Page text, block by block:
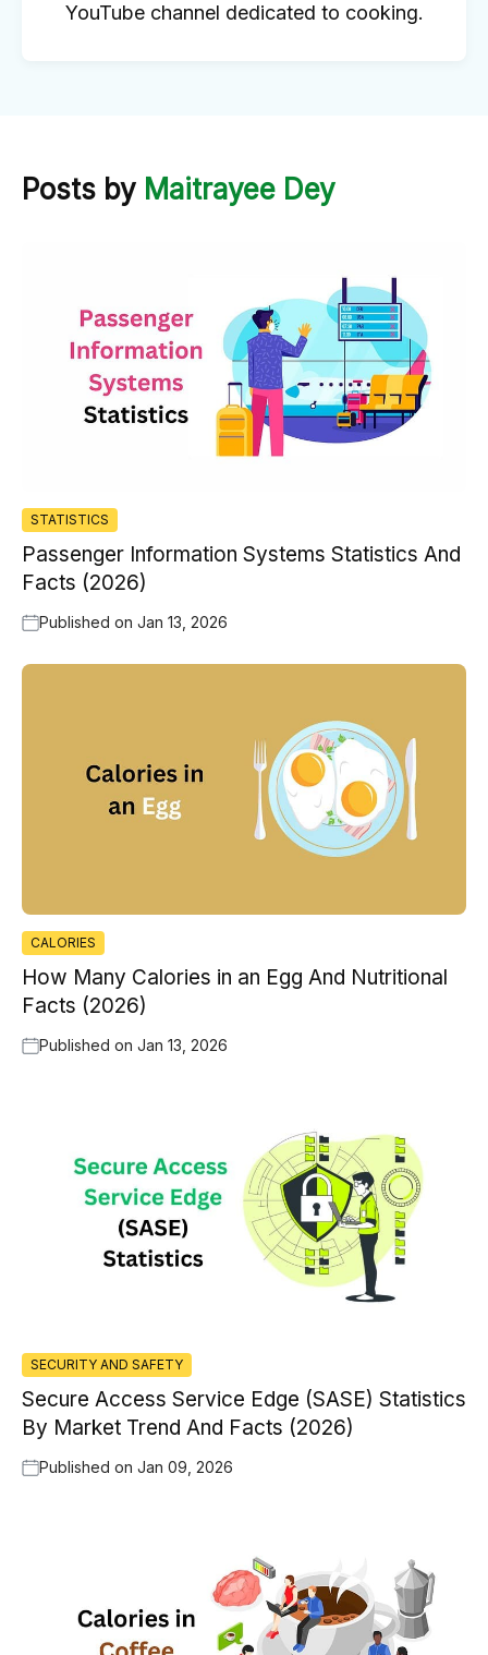
YouTube channel dedicated to cooking.
Posts by Maitrayee Dey
STATISTICS
Passenger Information Systems Statistics And
Facts (2026)
Published on Jan 13, 2026
CALORIES
How Many Calories in an Egg And Nutritional
Facts (2026)
Published on Jan 13, 2026
SECURITY AND SAFETY
Secure Access Service Edge (SASE) Statistics
By Market Trend And Facts (2026)
Published on Jan 09, 2026